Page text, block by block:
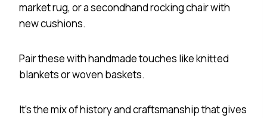
market rug, or a secondhand rocking chair with
new cushions.
Pair these with handmade touches like knitted
blankets or woven baskets.
It’s the mix of history and craftsmanship that gives